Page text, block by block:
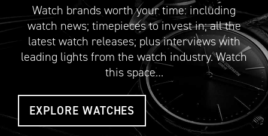
Watch brands worth your time: including
watch news; timepieces to invest in; all the
latest watch releases; plus interviews with
leading lights from the watch industry. Watch
this space…
EXPLORE WATCHES